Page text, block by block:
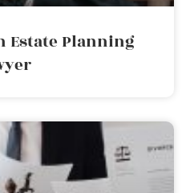
Estate Planning